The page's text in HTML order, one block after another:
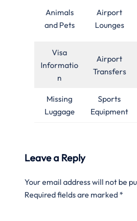
Animals
and Pets
Airport
Lounges
Visa
Informatio
n
Airport
Transfers
Missing
Luggage
Sports
Equipment
Leave a Reply
Your email address will not be
Required fields are marked *